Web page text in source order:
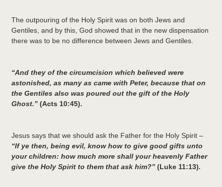
The outpouring of the Holy Spirit was on both Jews and
Gentiles, and by this, God showed that in the new dispensation
there was to be no difference between Jews and Gentiles.
“And they of the circumcision which believed were
astonished, as many as came with Peter, because that on
the Gentiles also was poured out the gift of the Holy
Ghost.” (Acts 10:45).
Jesus says that we should ask the Father for the Holy Spirit –
“If ye then, being evil, know how to give good gifts unto
your children: how much more shall your heavenly Father
give the Holy Spirit to them that ask him?” (Luke 11:13).